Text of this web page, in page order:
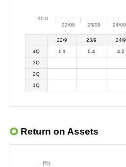
22/09 23/09 24/09
-10.0
22/9 23/9 24/9
4Q 1.1 0.4 4.2
3Q
2Q
1Q
Return on Assets
(%)